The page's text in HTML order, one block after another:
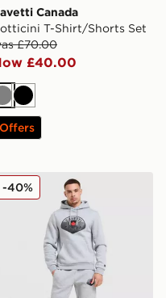
Canada
T-Shirt/Shorts Set
£70.00
£40.00
GreyBlack
Offers
Canada Botticini
-40%